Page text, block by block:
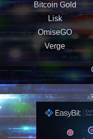
Bitcoin Gold
Lisk
OmiseGO
Verge